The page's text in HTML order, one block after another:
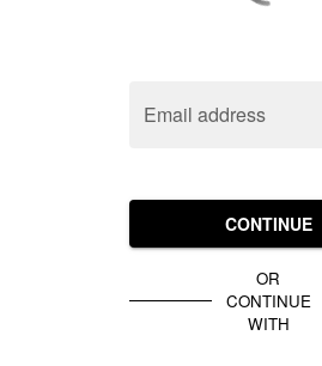
Email address
CONTINUE
OR
CONTINUE
WITH